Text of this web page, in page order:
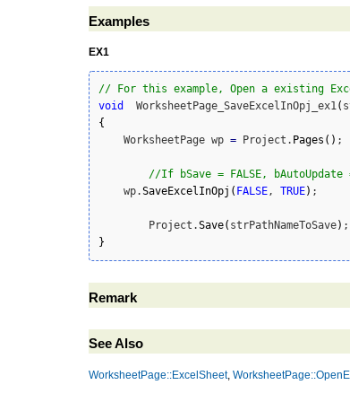
Examples
EX1
// For this example, Open a existing
void
  WorksheetPage_SaveExcelInOpj_ex1
(
{
    WorksheetPage wp
= Project. Pages ( ) ;
//If bSave = FALSE,
    wp.
SaveExcelInOpj ( FALSE, TRUE) ;
	Project.
Save( strPathNameToSave)
}
Remark
See Also
WorksheetPage::ExcelSheet,